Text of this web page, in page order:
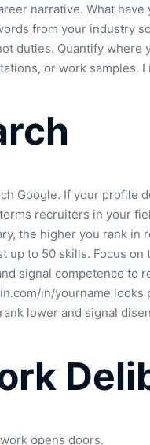
narrative. What
from your industry
duties. Quantify where
or work samples.
Google. If your profile
recruiters in your
the higher you rank in
to 50 skills. Focus
signal competence to
in/yourname
lower and signal
opens doors.